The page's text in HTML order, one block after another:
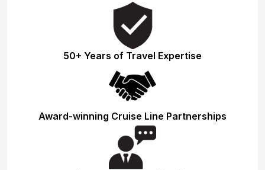
50+ Years of Travel Expertise
Award-winning Cruise Line Partnerships